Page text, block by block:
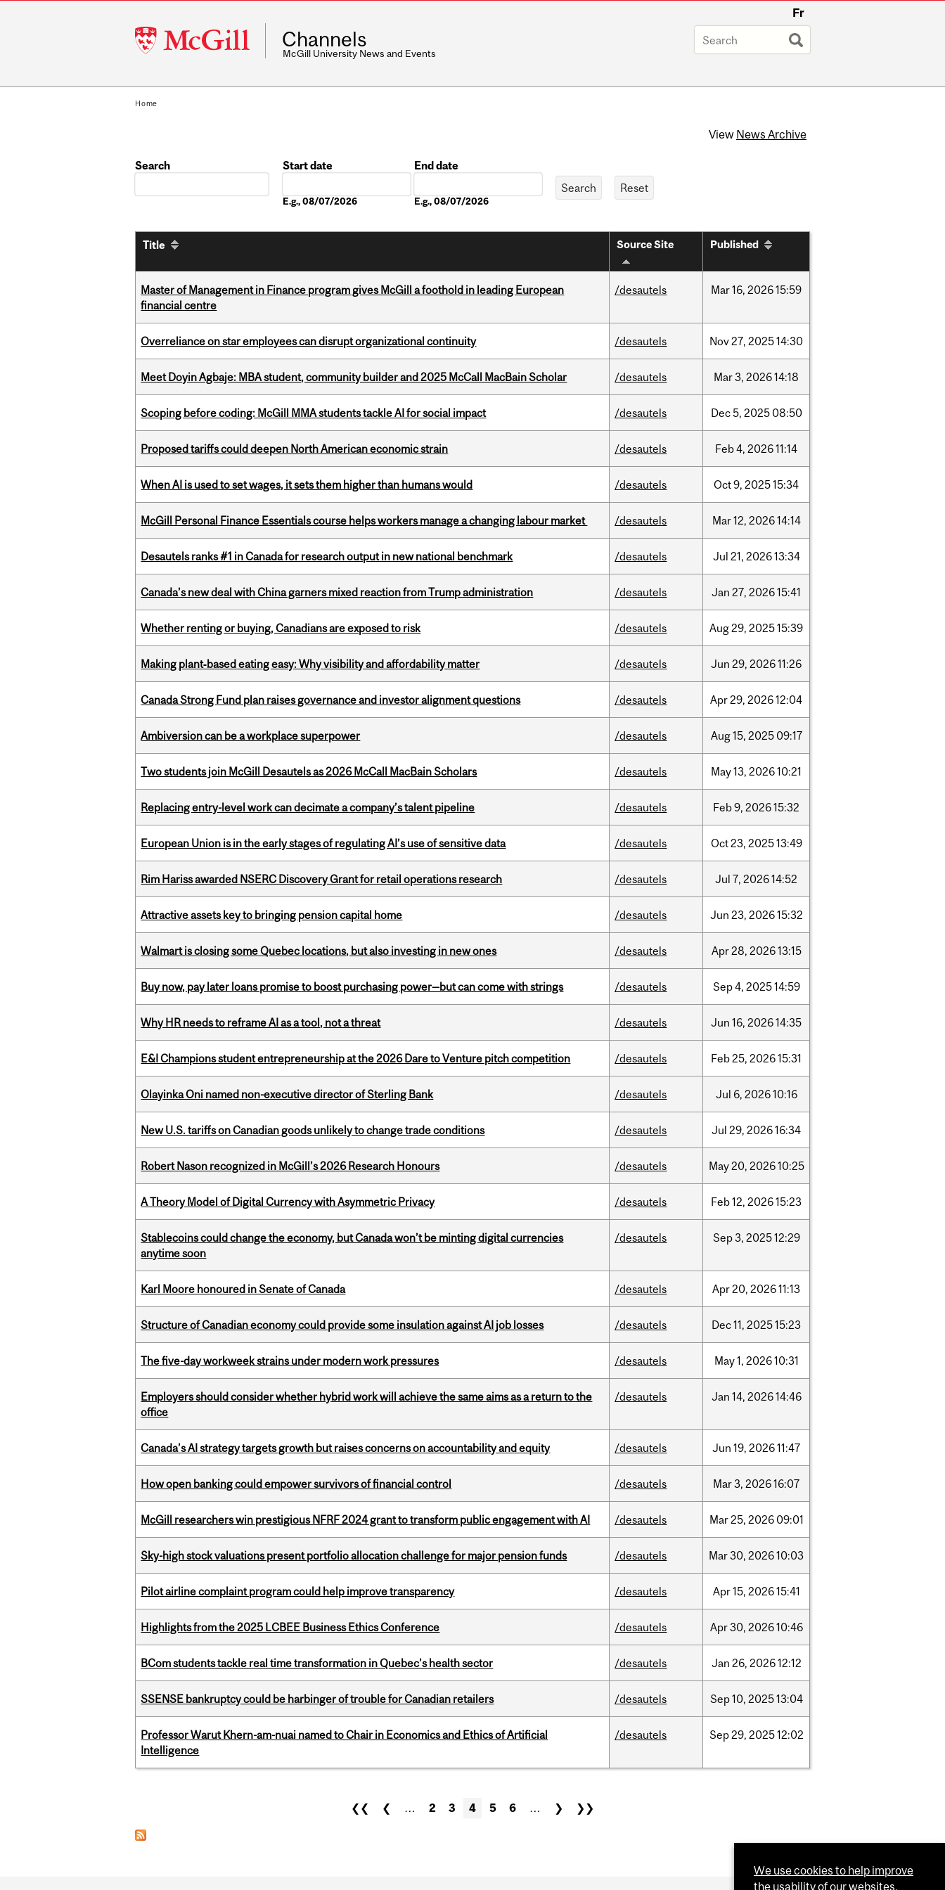
McGill
University
Fr
Channels
McGill University News and Events
Home
View News Archive
Search
Start date
E.g., 08/07/2026
End date
E.g., 08/07/2026
Title Source Site Published
Master of Management in Finance program gives McGill a foothold in leading European
financial centre
/desautels Mar16, 202615:59
Overreliance on star employees can disrupt organizational continuity /desautels Nov27, 202514:30
Meet Doyin Agbaje: MBA student, community builder and 2025 McCall MacBain Scholar /desautels Mar3, 202614:18
Scoping before coding: McGill MMA students tackle AI for social impact /desautels Dec5, 2025 08:50
Proposed tariffs could deepen North American economic strain /desautels Feb4, 202611:14
When AI is used to set wages, it sets them higher than humans would /desautels Oct9, 202515:34
McGill Personal Finance Essentials course helps workers manage a changing labour market /desautels Mar12, 202614:14
Desautels ranks #1 in Canada for research output in new national benchmark /desautels Jul 21, 202613:34
Canada’s new deal with China garners mixed reaction from Trump administration /desautels Jan 27, 202615:41
Whether renting or buying, Canadians are exposed to risk /desautels Aug29, 202515:39
Making plant‑based eating easy: Why visibility and affordability matter /desautels Jun 29, 202611:26
Canada Strong Fund plan raises governance and investor alignment questions /desautels Apr29, 202612:04
Ambiversion can be a workplace superpower /desautels Aug15, 2025 09:17
Two students join McGill Desautels as 2026 McCall MacBain Scholars /desautels May13, 202610:21
Replacing entry-level work can decimate a company’s talent pipeline /desautels Feb9, 202615:32
European Union is in the early stages of regulating AI’s use of sensitive data /desautels Oct23, 202513:49
Rim Hariss awarded NSERC Discovery Grant for retail operations research /desautels Jul 7, 202614:52
Attractive assets key to bringing pension capital home /desautels Jun 23, 202615:32
Walmart is closing some Quebec locations, but also investing in new ones /desautels Apr28, 202613:15
Buy now, pay later loans promise to boost purchasing power—but can come with strings /desautels Sep4, 202514:59
Why HR needs to reframe AI as a tool, not a threat /desautels Jun 16, 202614:35
E&I Champions student entrepreneurship at the 2026 Dare to Venture pitch competition /desautels Feb25, 202615:31
Olayinka Oni named non-executive director of Sterling Bank /desautels Jul 6, 202610:16
New U.S. tariffs on Canadian goods unlikely to change trade conditions /desautels Jul 29, 202616:34
Robert Nason recognized in McGill’s 2026 Research Honours /desautels May20, 202610:25
A Theory Model of Digital Currency with Asymmetric Privacy /desautels Feb12, 202615:23
Stablecoins could change the economy, but Canada won’t be minting digital currencies
anytime soon
/desautels Sep3, 202512:29
Karl Moore honoured in Senate of Canada /desautels Apr20, 202611:13
Structure of Canadian economy could provide some insulation against AI job losses /desautels Dec11, 202515:23
The five-day workweek strains under modern work pressures /desautels May1, 202610:31
Employers should consider whether hybrid work will achieve the same aims as a return to the
office
/desautels Jan 14, 202614:46
Canada’s AI strategy targets growth but raises concerns on accountability and equity /desautels Jun 19, 202611:47
How open banking could empower survivors of financial control /desautels Mar3, 202616:07
McGill researchers win prestigious NFRF 2024 grant to transform public engagement with AI /desautels Mar25, 2026 09:01
Sky-high stock valuations present portfolio allocation challenge for major pension funds /desautels Mar30, 202610:03
Pilot airline complaint program could help improve transparency /desautels Apr15, 202615:41
Highlights from the 2025 LCBEE Business Ethics Conference /desautels Apr30, 202610:46
BCom students tackle real time transformation in Quebec’s health sector /desautels Jan 26, 202612:12
SSENSE bankruptcy could be harbinger of trouble for Canadian retailers /desautels Sep10, 202513:04
Professor Warut Khern-am-nuai named to Chair in Economics and Ethics of Artificial
Intelligence
/desautels Sep29, 202512:02
❮❮ ❮ … 2 3 4 5 6 … ❯ ❯❯
We use cookies to help improve
the usability of our websites.